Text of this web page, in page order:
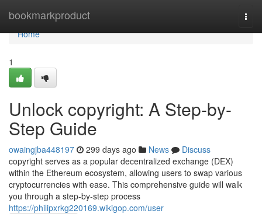
bookmarkproduct
Home
Home
1
Unlock copyright: A Step-by-
Step Guide
owaingjba448197 299 days ago News
Discuss
copyright serves as a popular decentralized exchange (DEX)
within the Ethereum ecosystem, allowing users to swap various
cryptocurrencies with ease. This comprehensive guide will walk
you through a step-by-step process
https://philipxrkg220169.wikigop.com/user